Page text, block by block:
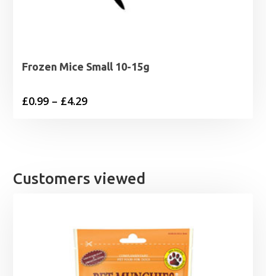
Frozen Mice Small 10-15g
£0.99 – £4.29Price
£4.29
Customers viewed